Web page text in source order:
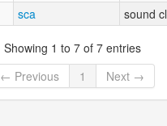
sca sound
Showing 1 to 7 of 7 entries
← Previous
1 Next →